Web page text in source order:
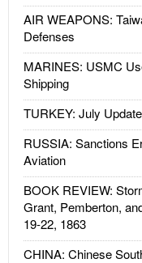
AIR WEAPONS:
Defenses
MARINES: USMC
Shipping
TURKEY: July Update
RUSSIA: Sanctions
Aviation
BOOK REVIEW:
Grant, Pemberton,
19-22, 1863
CHINA: Chinese